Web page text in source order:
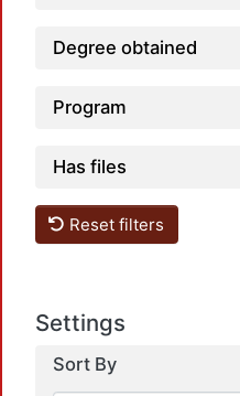
Degree obtained
Program
Has files
Reset filters
Settings
Sort By